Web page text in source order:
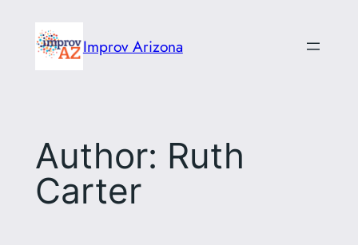
content
Improv Arizona
Author: Ruth
Carter